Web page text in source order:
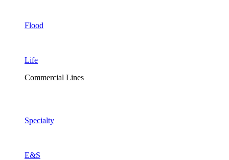
Flood
Life
Commercial Lines
Specialty
E&S